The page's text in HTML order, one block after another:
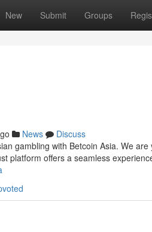
New Submit Groups
News
Discuss
gambling with Betcoin Asia. We
platform offers a seamless